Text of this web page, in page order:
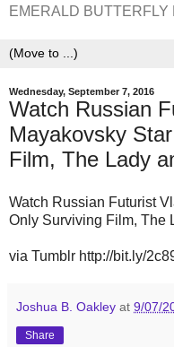
EMERALD BUTTERFLY
Wednesday, September 7, 2016
Watch Russian
Mayakovsky
Film, The Lady
Watch Russian Futurist
Only Surviving Film, The
via Tumblr http://bit.ly/
Joshua B. Oakley at 9/07/
Share